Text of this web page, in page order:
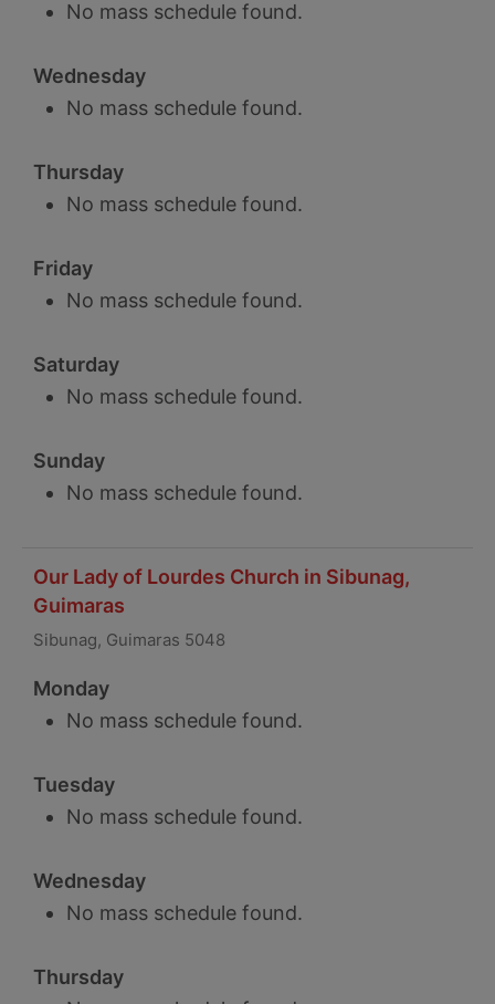
No mass schedule found.
Wednesday
No mass schedule found.
Thursday
No mass schedule found.
Friday
No mass schedule found.
Saturday
No mass schedule found.
Sunday
No mass schedule found.
Our Lady of Lourdes Church in Sibunag,
Guimaras
Sibunag, Guimaras 5048
Monday
No mass schedule found.
Tuesday
No mass schedule found.
Wednesday
No mass schedule found.
Thursday